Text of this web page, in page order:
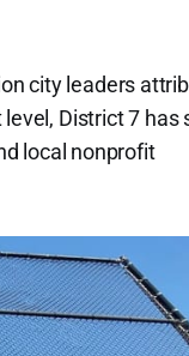
city leaders
District 7 has
local nonprofit